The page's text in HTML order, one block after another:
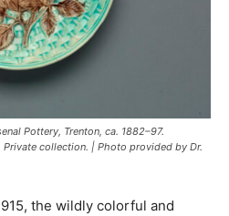
Pottery, Trenton, ca. 1882–97.
collection. | Photo provided by Dr.
the wildly colorful and